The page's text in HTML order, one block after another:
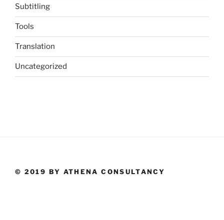
Subtitling
Tools
Translation
Uncategorized
© 2019 BY ATHENA CONSULTANCY